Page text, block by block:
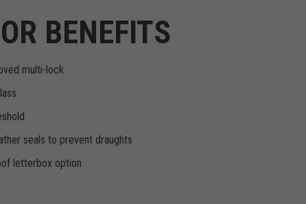
BENEFITS
multi-lock
seals to prevent draughts
letterbox option